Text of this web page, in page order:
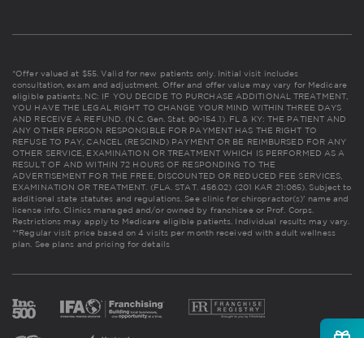
*Offer valued at $55. Valid for new patients only. Initial visit includes
consultation, exam and adjustment. Offer and offer value may vary for Medicare
eligible patients. NC: IF YOU DECIDE TO PURCHASE ADDITIONAL TREATMENT,
YOU HAVE THE LEGAL RIGHT TO CHANGE YOUR MIND WITHIN THREE DAYS
AND RECEIVE A REFUND. (N.C. Gen. Stat. 90-154.1). FL & KY: THE PATIENT AND
ANY OTHER PERSON RESPONSIBLE FOR PAYMENT HAS THE RIGHT TO
REFUSE TO PAY, CANCEL (RESCIND) PAYMENT OR BE REIMBURSED FOR ANY
OTHER SERVICE, EXAMINATION OR TREATMENT WHICH IS PERFORMED AS A
RESULT OF AND WITHIN 72 HOURS OF RESPONDING TO THE
ADVERTISEMENT FOR THE FREE, DISCOUNTED OR REDUCED FEE SERVICES,
EXAMINATION OR TREATMENT. (FLA. STAT. 456.02) (201 KAR 21:065). Subject to
additional state statutes and regulations. See clinic for chiropractor(s)' name and
license info. Clinics managed and/or owned by franchisee or Prof. Corps.
Restrictions may apply to Medicare eligible patients. Individual results may vary.
**Regular visit price based on 4 visits per month received with adult wellness
plan. See plans and pricing for details